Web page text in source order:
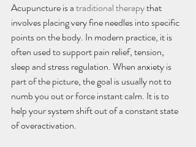
Acupuncture is a traditional therapy that
involves placing very fine needles into specific
points on the body. In modern practice, it is
often used to support pain relief, tension,
sleep and stress regulation. When anxiety is
part of the picture, the goal is usually not to
numb you out or force instant calm. It is to
help your system shift out of a constant state
of overactivation.